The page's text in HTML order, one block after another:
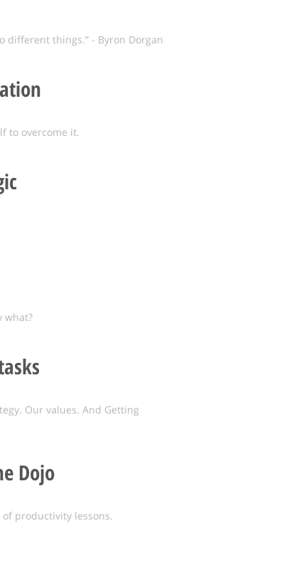
different things.” - Byron Dorgan
to overcome it.
what?
Our values. And Getting
Dojo
productivity lessons.